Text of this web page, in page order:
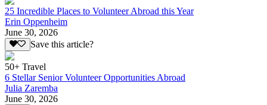
25 Incredible Places to Volunteer Abroad this Year
Erin Oppenheim
June 30, 2026
Save this article?
50+ Travel
6 Stellar Senior Volunteer Opportunities Abroad
Julia Zaremba
June 30, 2026